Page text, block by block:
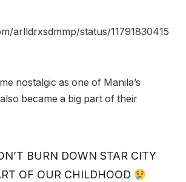
arlldrxsdmmp/status/11791830415
nostalgic as one of Manila’s
became a big part of their
BURN DOWN STAR CITY
OF OUR CHILDHOOD